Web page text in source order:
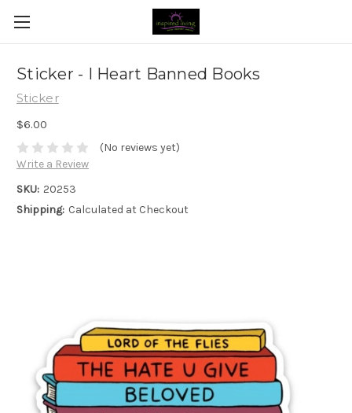
Sticker - I Heart Banned Books
Sticker
$6.00
(No reviews yet)
Write a Review
SKU: 20253
Shipping: Calculated at Checkout